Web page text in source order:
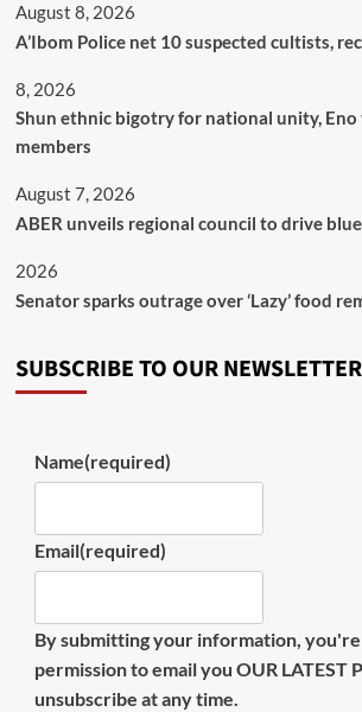
August 8, 2026
A’Ibom Police net 10 suspected cultists,
8, 2026
​Shun ethnic bigotry for national unity, Eno
members
August 7, 2026
ABER unveils regional council to drive
2026
Senator sparks outrage over ‘Lazy’ food
SUBSCRIBE TO OUR NEWSLETTER
Name(required)
Email(required)
By submitting your information, you're
permission to email you OUR LATEST
unsubscribe at any time.